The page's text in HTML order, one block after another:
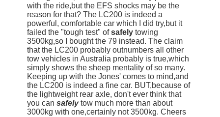
with the ride,but the EFS shocks may be the
reason for that? The LC200 is indeed a
powerful, comfortable car which I did try,but it
failed the "tough test" ofsafely towing
3500kg,so I bought the 79 instead. The claim
that the LC200 probably outnumbers all other
tow vehicles in Australia probably is true,which
simply shows the sheep mentality of so many.
Keeping up with the Jones' comes to mind,and
the LC200 is indeed a fine car. BUT,because of
the lightweight rear axle, don't ever think that
you can safelytow much more than about
3000kg with one,certainly not 3500kg. Cheers